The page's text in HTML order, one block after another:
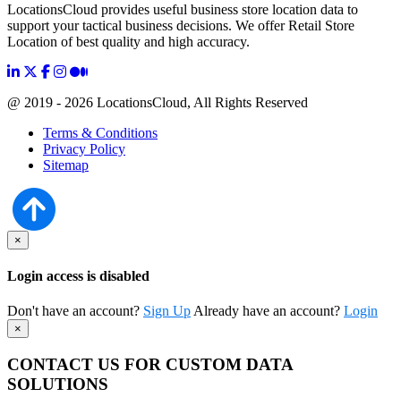
LocationsCloud provides useful business store location data to
support your tactical business decisions. We offer Retail Store
Location of best quality and high accuracy.
@ 2019 - 2026 LocationsCloud, All Rights Reserved
Terms & Conditions
Privacy Policy
Sitemap
×
Login access is disabled
Don't have an account? Sign Up Already have an account? Login
×
CONTACT US FOR CUSTOM DATA
SOLUTIONS